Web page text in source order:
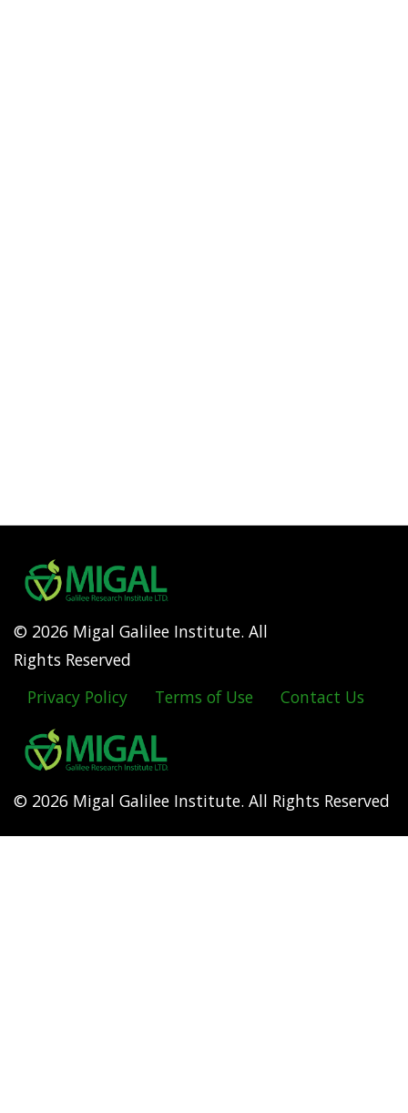
© 2026 Migal Galilee Institute. All
Rights Reserved
Footer
menu
Privacy Policy Terms of Use Contact Us
© 2026 Migal Galilee Institute. All Rights Reserved